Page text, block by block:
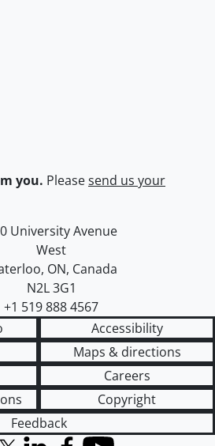
you. Pleasesend us your
of Waterloo
map
University Avenue
West
, ON, Canada
N2L 3G1
+1 519 888 4567
Accessibility
Maps & directions
Careers
Copyright
Feedback